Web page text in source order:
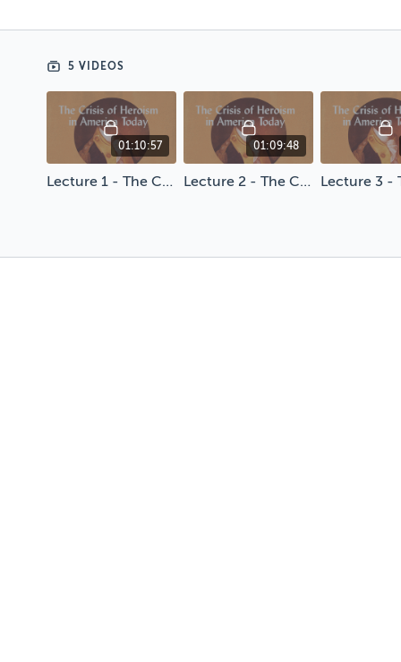
5 VIDEOS
01:10:57
Lecture 1 - The Crisis of Heroism in America Today
01:09:48
Lecture 2 - The Crisis of Heroism in America Today